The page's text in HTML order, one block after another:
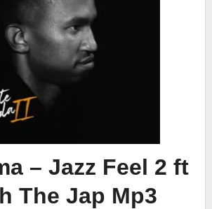
– Jazz Feel 2 ft
The Jap Mp3